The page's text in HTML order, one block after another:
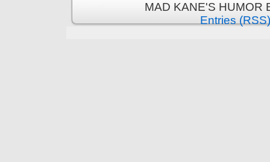
MAD KANE'S HUMOR
Entries (RSS)